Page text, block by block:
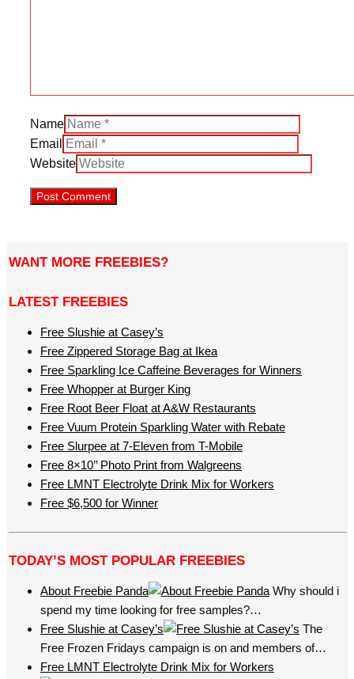
Name
Email
Website
WANT MORE FREEBIES?
LATEST FREEBIES
Free Slushie at Casey’s
Free Zippered Storage Bag at Ikea
Free Sparkling Ice Caffeine Beverages for Winners
Free Whopper at Burger King
Free Root Beer Float at A&W Restaurants
Free Vuum Protein Sparkling Water with Rebate
Free Slurpee at 7-Eleven from T-Mobile
Free 8×10’’ Photo Print from Walgreens
Free LMNT Electrolyte Drink Mix for Workers
Free $6,500 for Winner
TODAY’S MOST POPULAR FREEBIES
About Freebie Panda
Why should i
spend my time looking for free samples?…
Free Slushie at Casey’s
The
Free Frozen Fridays campaign is on and members of…
Free LMNT Electrolyte Drink Mix for Workers